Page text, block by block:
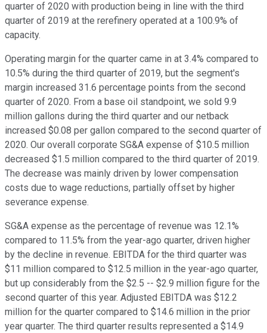
quarter of 2020 with production being in line with the third
quarter of 2019 at the rerefinery operated at a 100.9% of
capacity.
Operating margin for the quarter came in at 3.4% compared to
10.5% during the third quarter of 2019, but the segment's
margin increased 31.6 percentage points from the second
quarter of 2020. From a base oil standpoint, we sold 9.9
million gallons during the third quarter and our netback
increased $0.08 per gallon compared to the second quarter of
2020. Our overall corporate SG&A expense of $10.5 million
decreased $1.5 million compared to the third quarter of 2019.
The decrease was mainly driven by lower compensation
costs due to wage reductions, partially offset by higher
severance expense.
SG&A expense as the percentage of revenue was 12.1%
compared to 11.5% from the year-ago quarter, driven higher
by the decline in revenue. EBITDA for the third quarter was
$11 million compared to $12.5 million in the year-ago quarter,
but up considerably from the $2.5 -- $2.9 million figure for the
second quarter of this year. Adjusted EBITDA was $12.2
million for the quarter compared to $14.6 million in the prior
year quarter. The third quarter results represented a $14.9